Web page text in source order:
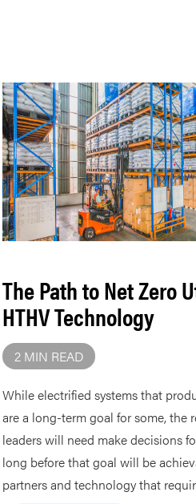
The Path to Net Zero
HTHV Technology
2 MIN READ
While electrified systems that
are a long-term goal for some, the
leaders will need make decisions
long before that goal will be
partners and technology that